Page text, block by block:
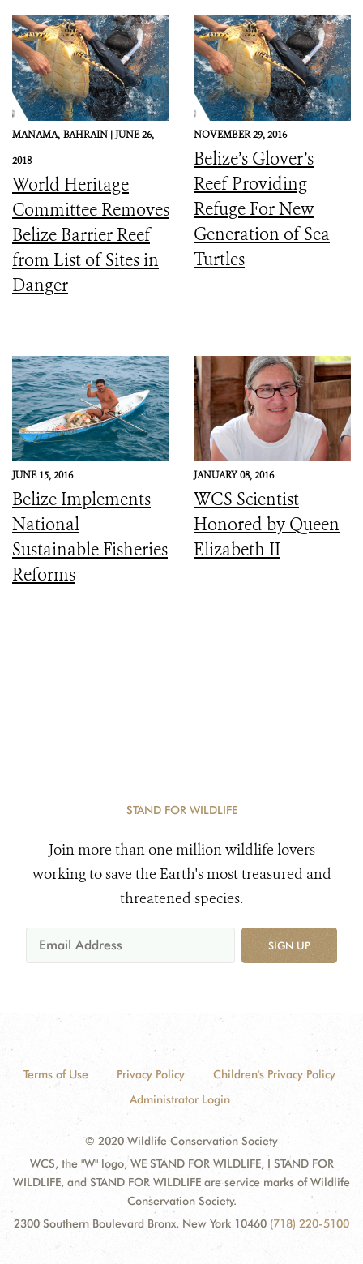
MANAMA, BAHRAIN |JUNE 26,
2018
World Heritage
Committee Removes
Belize Barrier Reef
from List of Sites in
Danger
NOVEMBER 29, 2016
Belize’s Glover’s
Reef Providing
Refuge For New
Generation of Sea
Turtles
JUNE 15, 2016
Belize Implements
National
Sustainable Fisheries
Reforms
JANUARY 08, 2016
WCS Scientist
Honored by Queen
Elizabeth II
STAND FOR WILDLIFE
Join more than one million wildlife lovers
working to save the Earth's most treasured and
threatened species.
SIGN UP
Terms of Use Privacy Policy
Children's Privacy Policy
Administrator Login
© 2020 Wildlife Conservation Society
WCS, the "W" logo, WE STAND FOR WILDLIFE, I STAND FOR
WILDLIFE, and STAND FOR WILDLIFE are service marks of Wildlife
Conservation Society.
2300 Southern Boulevard Bronx, New York 10460 (718) 220-5100